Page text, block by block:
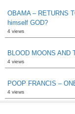
OBAMA – RETURNS
himself GOD?
4 views
BLOOD MOONS AND
4 views
POOP FRANCIS –
4 views